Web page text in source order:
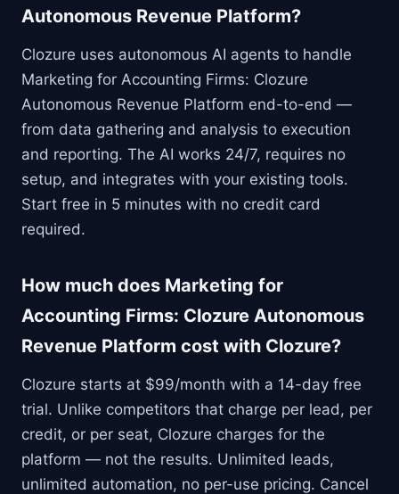
Autonomous Revenue Platform?
Clozure uses autonomous AI agents to handle
Marketing for Accounting Firms: Clozure
Autonomous Revenue Platform end-to-end —
from data gathering and analysis to execution
and reporting. The AI works 24/7, requires no
setup, and integrates with your existing tools.
Start free in 5 minutes with no credit card
required.
How much does Marketing for
Accounting Firms: Clozure Autonomous
Revenue Platform cost with Clozure?
Clozure starts at $99/month with a 14-day free
trial. Unlike competitors that charge per lead, per
credit, or per seat, Clozure charges for the
platform — not the results. Unlimited leads,
unlimited automation, no per-use pricing. Cancel